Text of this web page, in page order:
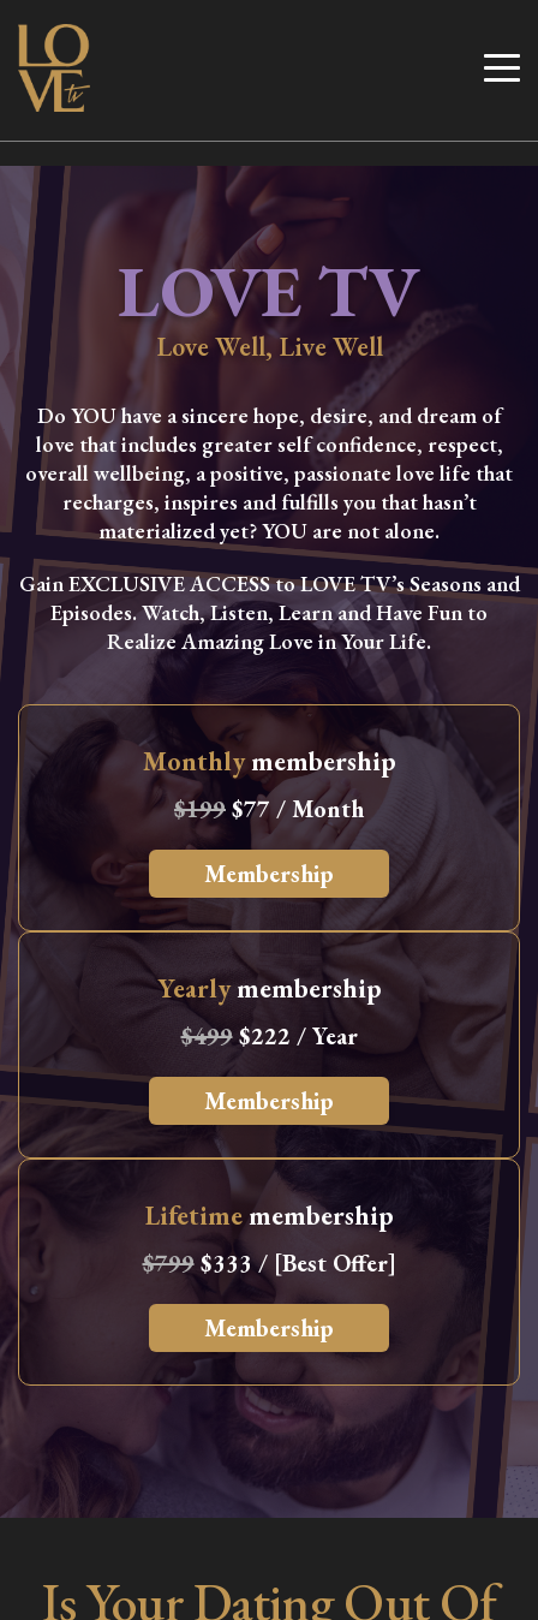
Skip
content
Love TV
LOVE TV
Love Well, Live Well
Do YOU have a sincere hope, desire, and dream of
love that includes greater self confidence, respect,
overall wellbeing, a positive, passionate love life that
recharges, inspires and fulfills you that hasn’t
materialized yet? YOU are not alone.
Gain EXCLUSIVE ACCESS to LOVE TV’s Seasons and
Episodes. Watch, Listen, Learn and Have Fun to
Realize Amazing Love in Your Life.
Monthlymembership
$199$77 / Month
Membership
Yearlymembership
$499$222 / Year
Membership
Lifetimemembership
$799$333 / [Best Offer]
Membership
Is Your Dating Out Of